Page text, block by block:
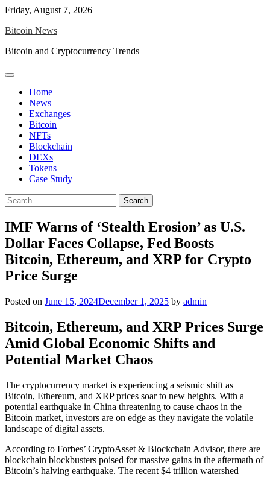
Skip
content
Friday, August 7, 2026
Bitcoin News
Bitcoin and Cryptocurrency Trends
Home
News
Exchanges
Bitcoin
NFTs
Blockchain
DEXs
Tokens
Case Study
Search
for:
IMF Warns of ‘Stealth Erosion’ as U.S.
Dollar Faces Collapse, Fed Boosts
Bitcoin, Ethereum, and XRP for Crypto
Price Surge
Posted on June 15, 2024December 1, 2025 by admin
Bitcoin, Ethereum, and XRP Prices Surge
Amid Global Economic Shifts and
Potential Market Chaos
The cryptocurrency market is experiencing a seismic shift as
Bitcoin, Ethereum, and XRP prices soar to new heights. With a
potential earthquake in China threatening to cause chaos in the
Bitcoin market, investors are on edge as they navigate the volatile
landscape of digital assets.
According to Forbes’ CryptoAsset & Blockchain Advisor, there are
blockchain blockbusters poised for massive gains in the aftermath of
Bitcoin’s halving earthquake. The recent $4 trillion watershed